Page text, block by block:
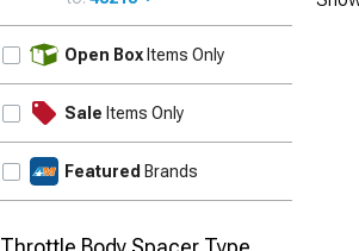
Open Box Items Only
Sale Items Only
Featured Brands